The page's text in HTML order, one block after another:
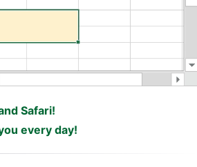
Safari!
every day!